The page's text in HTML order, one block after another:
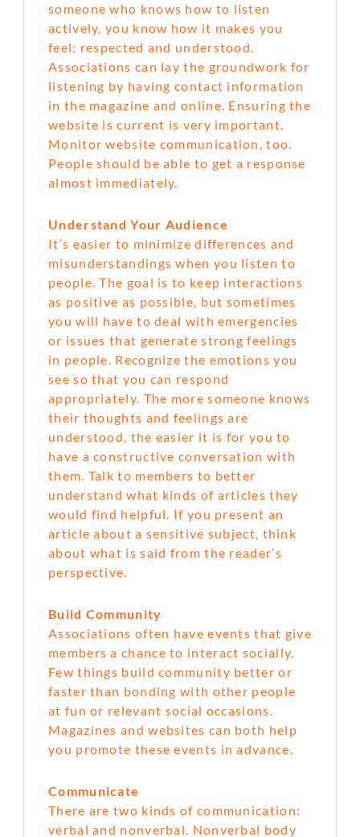
someone who knows how to listen
actively, you know how it makes you
feel: respected and understood.
Associations can lay the groundwork for
listening by having contact information
in the magazine and online. Ensuring the
website is current is very important.
Monitor website communication, too.
People should be able to get a response
almost immediately.
Understand Your Audience
It’s easier to minimize differences and
misunderstandings when you listen to
people. The goal is to keep interactions
as positive as possible, but sometimes
you will have to deal with emergencies
or issues that generate strong feelings
in people. Recognize the emotions you
see so that you can respond
appropriately. The more someone knows
their thoughts and feelings are
understood, the easier it is for you to
have a constructive conversation with
them. Talk to members to better
understand what kinds of articles they
would find helpful. If you present an
article about a sensitive subject, think
about what is said from the reader’s
perspective.
Build Community
Associations often have events that give
members a chance to interact socially.
Few things build community better or
faster than bonding with other people
at fun or relevant social occasions.
Magazines and websites can both help
you promote these events in advance.
Communicate
There are two kinds of communication:
verbal and nonverbal. Nonverbal body